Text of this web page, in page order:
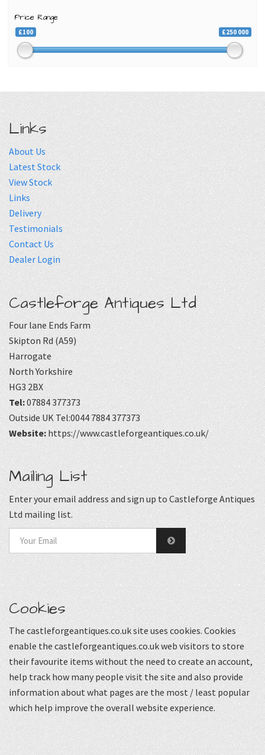
Price Range
£100 £250 000
Links
About Us
Latest Stock
View Stock
Links
Delivery
Testimonials
Contact Us
Dealer Login
Castleforge Antiques Ltd
Four lane Ends Farm
Skipton Rd (A59)
Harrogate
North Yorkshire
HG3 2BX
Tel:07884 377373
Outside UK Tel:0044 7884 377373
Website: https://www.castleforgeantiques.co.uk/
Mailing List
Enter your email address and sign up to Castleforge Antiques
Ltd mailing list.
Cookies
The castleforgeantiques.co.uk site uses cookies. Cookies
enable the castleforgeantiques.co.uk web visitors to store
their favourite items without the need to create an account,
help track how many people visit the site and also provide
information about what pages are the most / least popular
which help improve the overall website experience.